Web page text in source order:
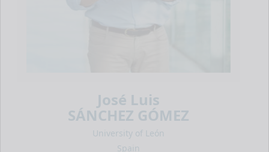
José Luis
SÁNCHEZ GÓMEZ
University of León
Spain